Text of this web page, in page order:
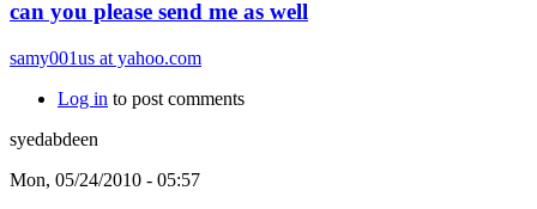
can you please send me as well
samy001us at yahoo.com
Log in to post comments
syedabdeen
Mon, 05/24/2010 - 05:57